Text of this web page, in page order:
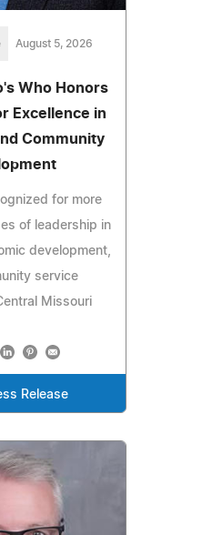
August 5, 2026
Who Honors
Excellence in
Community
for more
of leadership in
development,
service
Missouri
Release